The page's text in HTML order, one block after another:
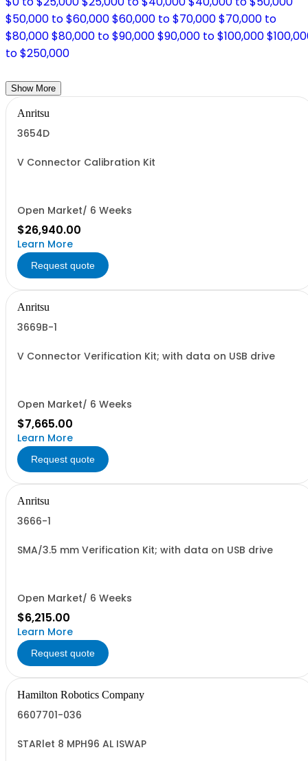
$50,000 to $60,000$60,000 to $70,000$70,000 to
$80,000$80,000 to $90,000$90,000 to $100,000
to $250,000
Show More
Anritsu
3654D
V Connector Calibration Kit
Open Market/ 6 Weeks
$26,940.00
Learn More
Request quote
Anritsu
3669B-1
V Connector Verification Kit; with data on USB drive
Open Market/ 6 Weeks
$7,665.00
Learn More
Request quote
Anritsu
3666-1
SMA/3.5 mm Verification Kit; with data on USB drive
Open Market/ 6 Weeks
$6,215.00
Learn More
Request quote
Hamilton Robotics Company
6607701-036
STARlet 8 MPH96 AL ISWAP